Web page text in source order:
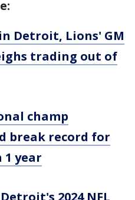
Detroit, Lions' GM
trading out of
champ
break record for
year
2024 NFL